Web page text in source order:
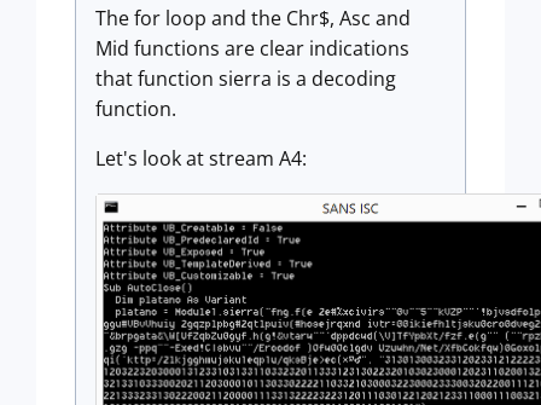
The for loop and the Chr$, Asc and
Mid functions are clear indications
that function sierra is a decoding
function.
Let's look at stream A4: